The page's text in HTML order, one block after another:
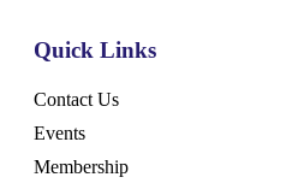
Quick Links
Contact Us
Events
Membership